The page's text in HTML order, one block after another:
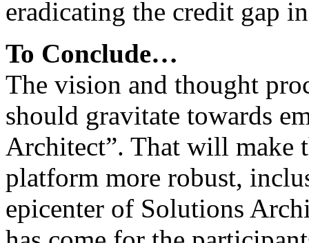
eradicating the credit gap
To Conclude…
The vision and thought
should gravitate towards
Architect”. That will make
platform more robust,
epicenter of Solutions